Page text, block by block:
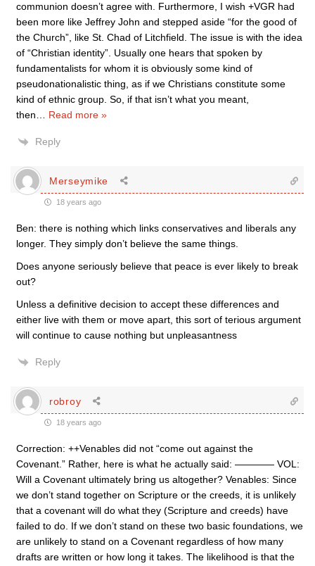
communion doesn’t agree with. Furthermore, I wish +VGR had
been more like Jeffrey John and stepped aside “for the good of
the Church”, like St. Chad of Litchfield. The issue is with the idea
of “Christian identity”. Usually one hears that spoken by
fundamentalists for whom it is obviously some kind of
pseudonationalistic thing, as if we Christians constitute some
kind of ethnic group. So, if that isn’t what you meant,
then… Read more »
Reply
Merseymike
18 years ago
Ben: there is nothing which links conservatives and liberals any
longer. They simply don’t believe the same things.
Does anyone seriously believe that peace is ever likely to break
out?
Unless a definitive decision to accept these differences and
either live with them or move apart, this sort of terious argument
will continue to cause nothing but unpleasantness
Reply
robroy
18 years ago
Correction: ++Venables did not “come out against the
Covenant.” Rather, here is what he actually said: ———— VOL:
Will a Covenant ultimately bring us altogether? Venables: Since
we don’t stand together on Scripture or the creeds, it is unlikely
that a covenant will do what they (Scripture and creeds) have
failed to do. If we don’t stand on these two basic foundations, we
are unlikely to stand on a Covenant regardless of how many
drafts are written or how long it takes. The likelihood is that the